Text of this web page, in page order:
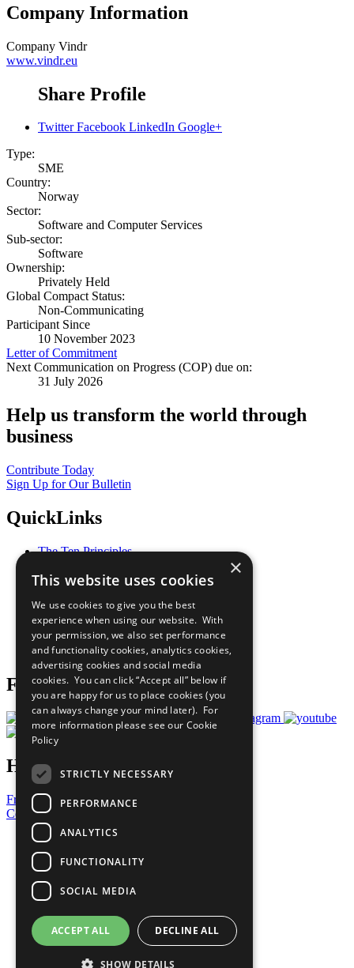
Company Information
Company Vindr
www.vindr.eu
Share Profile
Twitter Facebook LinkedIn Google+
Type:
SME
Country:
Norway
Sector:
Software and Computer Services
Sub-sector:
Software
Ownership:
Privately Held
Global Compact Status:
Non-Communicating
Participant Since
10 November 2023
Letter of Commitment
Next Communication on Progress (COP) due on:
31 July 2026
Help us transform the world through
business
Contribute Today
Sign Up for Our Bulletin
QuickLinks
The Ten Principles
Our Participants
What You Can Do
Careers & Opportunities
Join Now
Prepare your CoP
Follow Us
Have a Question?
Frequently Asked Questions
Contact Us
United Nations
Privacy Policy
Cookies Policy
Copyright
Photo Credits
×
This website uses cookies
We use cookies to give you the best
experience when using our website. With
your permission, we also set performance
and functionality cookies, analytics cookies,
advertising cookies and social media
cookies. You can click “Accept all” below if
you are happy for us to place cookies (you
can always change your mind later). For
more information please see our Cookie
Policy
STRICTLY NECESSARY
PERFORMANCE
ANALYTICS
FUNCTIONALITY
SOCIAL MEDIA
ACCEPT ALL DECLINE ALL
SHOW DETAILS